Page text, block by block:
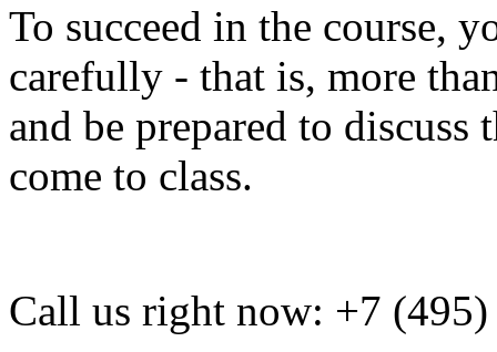
To succeed in the course,
carefully - that is, more
and be prepared to
come to class.
Call us right now: +7